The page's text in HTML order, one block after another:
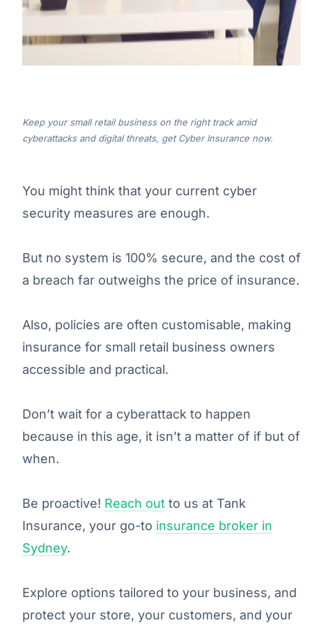
Keep your small retail business on the right track amid
cyberattacks and digital threats, get Cyber Insurance now.
You might think that your current cyber
security measures are enough.
But no system is 100% secure, and the cost of
a breach far outweighs the price of insurance.
Also, policies are often customisable, making
insurance for small retail business owners
accessible and practical.
Don’t wait for a cyberattack to happen
because in this age, it isn’t a matter of if but of
when.
Be proactive! Reach out to us at Tank
Insurance, your go-to insurance broker in
Sydney.
Explore options tailored to your business, and
protect your store, your customers, and your